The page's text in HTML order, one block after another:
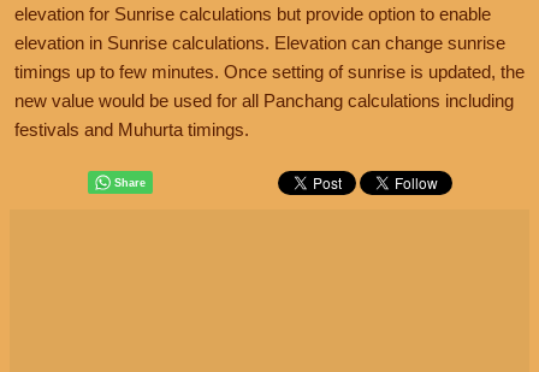
elevation for Sunrise calculations but provide option to enable
elevation in Sunrise calculations. Elevation can change sunrise
timings up to few minutes. Once setting of sunrise is updated, the
new value would be used for all Panchang calculations including
festivals and Muhurta timings.